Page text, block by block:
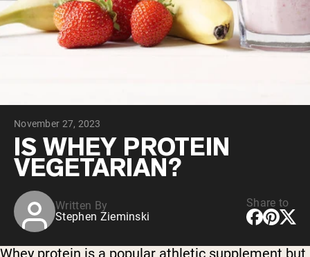
Pea Protein
Grass Fed Whey Protein Powder
Collagen Peptides
Chocolate Grass-Fed Whey
Vanilla Grass-Fed whey
VEGAN PROTEIN
Pea Protein
Shop All Vegan Protein
November 27, 2023
IS WHEY PROTEIN
VEGETARIAN?
Written By
Stephen Zieminski
Share to
Whey protein is a popular athletic supplement but